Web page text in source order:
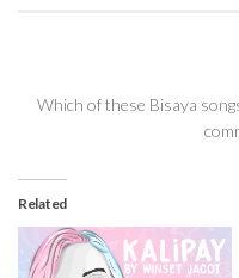
Which of these Bisaya
Related